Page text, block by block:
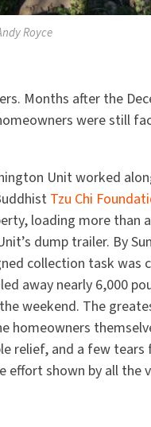
Royce
Months after the
were still
Unit worked
Tzu Chi
loading more than
dump trailer. By
collection task was
away nearly 6,000
weekend. The
homeowners
relief, and a few tears
effort shown by all the